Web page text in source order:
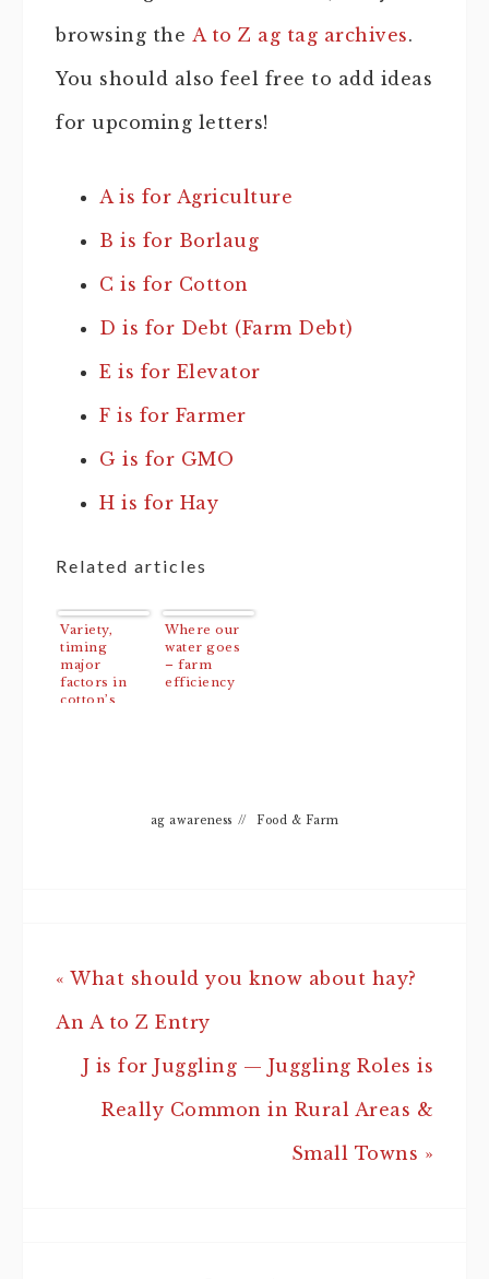
browsing the A to Z ag tag archives.
You should also feel free to add ideas
for upcoming letters!
A is for Agriculture
B is for Borlaug
C is for Cotton
D is for Debt (Farm Debt)
E is for Elevator
F is for Farmer
G is for GMO
H is for Hay
Related articles
Variety,
timing
major
factors in
cotton’s
Where our
water goes
– farm
efficiency
ag awareness // Food & Farm
« What should you know about hay?
An A to Z Entry
J is for Juggling — Juggling Roles is
Really Common in Rural Areas &
Small Towns »